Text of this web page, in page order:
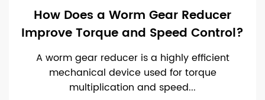
How Does a Worm Gear Reducer
Improve Torque and Speed Control?
A worm gear reducer is a highly efficient
mechanical device used for torque
multiplication and speed...